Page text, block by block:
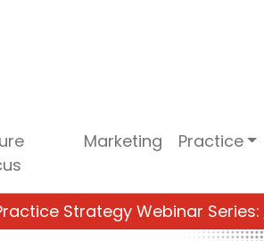
Marketing Practice
Strategy Webinar Series: